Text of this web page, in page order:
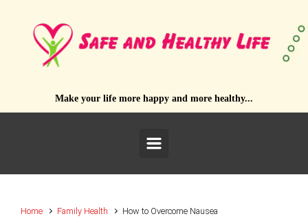
Make your life more happy and more healthy...
Home Family Health How to Overcome Nausea